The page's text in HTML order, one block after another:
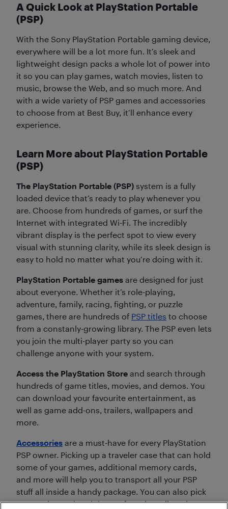
A Quick Look at PlayStation Portable
(PSP)
With the Sony PlayStation Portable gaming device,
everywhere will be a lot more fun. It’s sleek and
lightweight design packs a whole lot of power into
it so you can play games, watch movies, listen to
music, browse the Web, and so much more. And
with a wide variety of PSP games and accessories
to choose from at Best Buy, it’ll enhance every
experience.
Learn More about PlayStation Portable
(PSP)
The PlayStation Portable (PSP) system is a fully
loaded device that’s ready to play whenever you
are. Choose from hundreds of games, or surf the
Internet with integrated Wi-Fi. The incredibly
vibrant display is the perfect spot to view every
visual with stunning clarity, while its sleek design is
easy to hold no matter what you’re doing with it.
PlayStation Portable games are designed for just
about everyone. Whether it’s role-playing,
adventure, family, racing, fighting, or puzzle
games, there are hundreds of PSP titles to choose
from a constanly-growing library. The PSP even lets
you join the multi-player party so you can
challenge anyone with your system.
Access the PlayStation Store and search through
hundreds of game titles, movies, and demos. You
can download your favourite entertainment, as
well as game add-ons, trailers, wallpapers and
more.
Accessories are a must-have for every PlayStation
PSP owner. Picking up a traveler case that can hold
some of your games, additional memory cards,
and more will help you to transport all your PSP
stuff all inside a handy package. You can also pick
up an adapter,headphonesfor private listening, or